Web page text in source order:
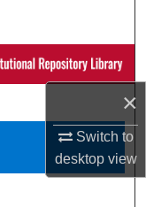
×
Switch to
desktopview